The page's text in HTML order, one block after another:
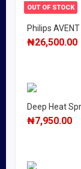
OUT OF STOCK
Philips
₦26,500.00
Deep Heat
₦7,950.00